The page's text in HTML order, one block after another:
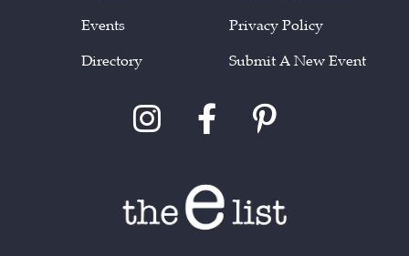
Events
Directory
Privacy Policy
Submit A New Event